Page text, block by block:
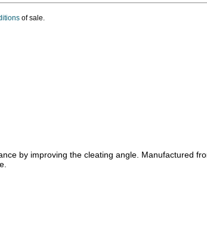
of sale.
by improving the cleating angle. Manufactured